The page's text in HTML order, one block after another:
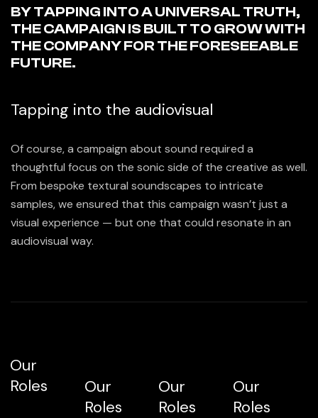
BY TAPPING INTO A UNIVERSAL TRUTH,
THE CAMPAIGN IS BUILT TO GROW WITH
THE COMPANY FOR THE FORESEEABLE
FUTURE.
Tapping into the audiovisual
Of course, a campaign about sound required a
thoughtful focus on the sonic side of the creative as well.
From bespoke textural soundscapes to intricate
samples, we ensured that this campaign wasn’t just a
visual experience — but one that could resonate in an
audiovisual way.
Our
Roles
Our
Roles
Our
Roles
Our
Roles